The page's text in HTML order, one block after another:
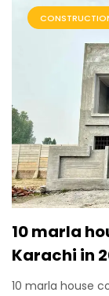
10 marla
Karachi in
10 marla house